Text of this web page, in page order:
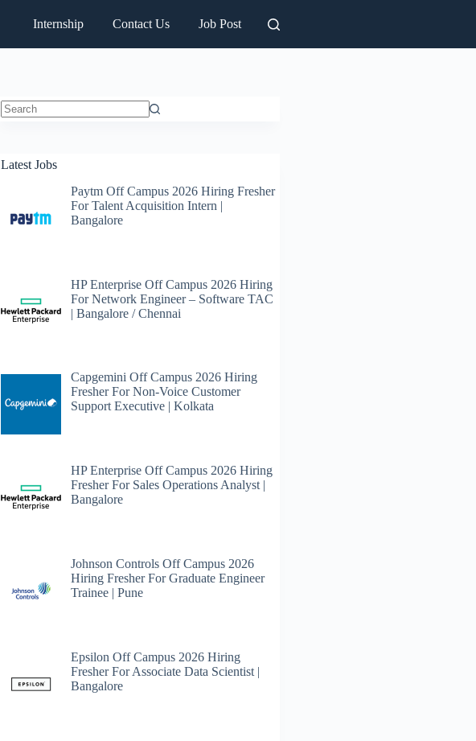
Internship Contact Us Job Post
Latest Jobs
Paytm Off Campus 2026 Hiring Fresher
For Talent Acquisition Intern |
Bangalore
HP Enterprise Off Campus 2026 Hiring
For Network Engineer – Software TAC
| Bangalore / Chennai
Capgemini Off Campus 2026 Hiring
Fresher For Non-Voice Customer
Support Executive | Kolkata
HP Enterprise Off Campus 2026 Hiring
Fresher For Sales Operations Analyst |
Bangalore
Johnson Controls Off Campus 2026
Hiring Fresher For Graduate Engineer
Trainee | Pune
Epsilon Off Campus 2026 Hiring
Fresher For Associate Data Scientist |
Bangalore